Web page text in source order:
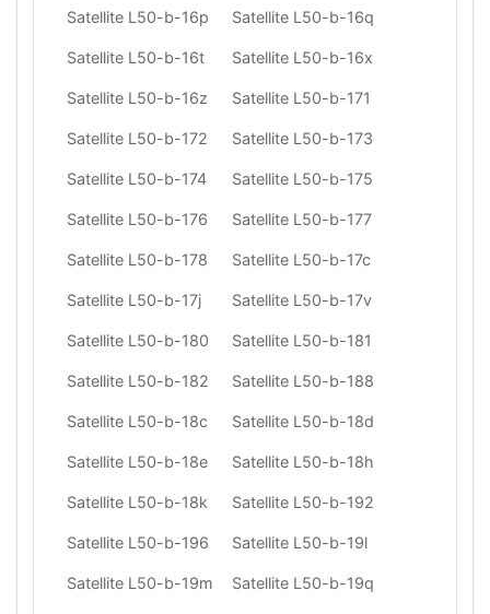
Satellite L50-b-16p Satellite L50-b-16q
Satellite L50-b-16t Satellite L50-b-16x
Satellite L50-b-16z Satellite L50-b-171
Satellite L50-b-172 Satellite L50-b-173
Satellite L50-b-174 Satellite L50-b-175
Satellite L50-b-176 Satellite L50-b-177
Satellite L50-b-178 Satellite L50-b-17c
Satellite L50-b-17j Satellite L50-b-17v
Satellite L50-b-180 Satellite L50-b-181
Satellite L50-b-182 Satellite L50-b-188
Satellite L50-b-18c Satellite L50-b-18d
Satellite L50-b-18e Satellite L50-b-18h
Satellite L50-b-18k Satellite L50-b-192
Satellite L50-b-196 Satellite L50-b-19l
Satellite L50-b-19m Satellite L50-b-19q